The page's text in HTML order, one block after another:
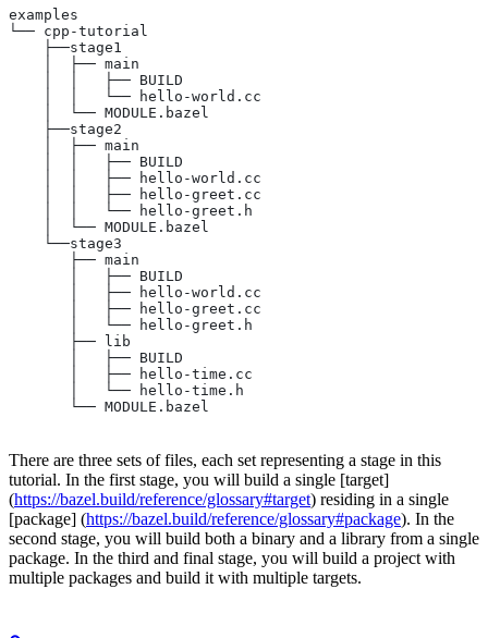
examples
└── cpp-tutorial
    ├──stage1
    │  ├── main
    │  │   ├── BUILD
    │  │   └── hello-world.cc
    │  └── MODULE.bazel
    ├──stage2
    │  ├── main
    │  │   ├── BUILD
    │  │   ├── hello-world.cc
    │  │   ├── hello-greet.cc
    │  │   └── hello-greet.h
    │  └── MODULE.bazel
    └──stage3
       ├── main
       │   ├── BUILD
       │   ├── hello-world.cc
       │   ├── hello-greet.cc
       │   └── hello-greet.h
       ├── lib
       │   ├── BUILD
       │   ├── hello-time.cc
       │   └── hello-time.h
       └── MODULE.bazel
There are three sets of files, each set representing a stage in this
tutorial. In the first stage, you will build a single [target]
(https://bazel.build/reference/glossary#target) residing in a single
[package] (https://bazel.build/reference/glossary#package). In the
second stage, you will build both a binary and a library from a single
package. In the third and final stage, you will build a project with
multiple packages and build it with multiple targets.